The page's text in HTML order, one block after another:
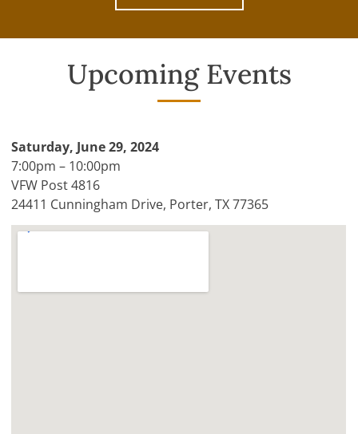
Upcoming Events
Saturday, June 29, 2024
7:00pm – 10:00pm
VFW Post 4816
24411 Cunningham Drive, Porter, TX 77365